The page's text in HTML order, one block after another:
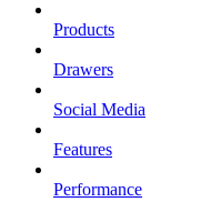
Products
Drawers
Social Media
Features
Performance